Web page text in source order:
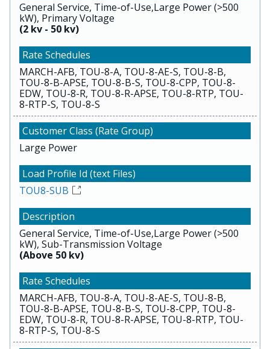
General Service, Time-of-Use,Large Power (>500
kW), Primary Voltage
(2 kv - 50 kv)
MARCH-AFB, TOU-8-A, TOU-8-AE-S, TOU-8-B,
TOU-8-B-APSE, TOU-8-B-S, TOU-8-CPP, TOU-8-
EDW, TOU-8-R, TOU-8-R-APSE, TOU-8-RTP, TOU-
8-RTP-S, TOU-8-S
Large Power
TOU8-SUB
General Service, Time-of-Use,Large Power (>500
kW), Sub-Transmission Voltage
(Above 50 kv)
MARCH-AFB, TOU-8-A, TOU-8-AE-S, TOU-8-B,
TOU-8-B-APSE, TOU-8-B-S, TOU-8-CPP, TOU-8-
EDW, TOU-8-R, TOU-8-R-APSE, TOU-8-RTP, TOU-
8-RTP-S, TOU-8-S